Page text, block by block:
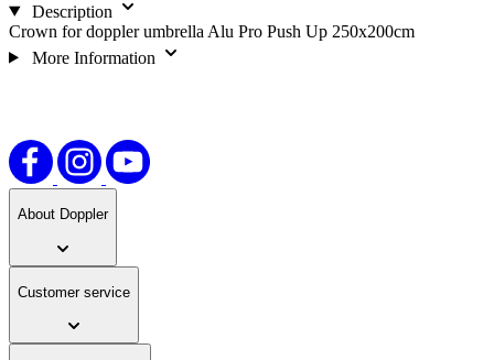
Description
Crown for doppler umbrella Alu Pro Push Up 250x200cm
More Information
About Doppler
Customer service